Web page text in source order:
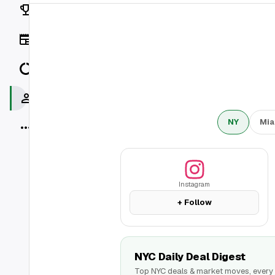
NY
Instagram
+ Follow
NYC Daily Deal Digest
Top NYC deals & market moves,